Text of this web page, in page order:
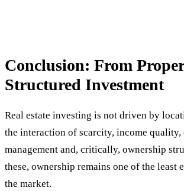
Conclusion: From
Structured Investment
Real estate investing is not driven by
the interaction of scarcity, income quality,
management and, critically, ownership
these, ownership remains one of the least
the market.